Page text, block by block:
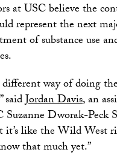
at USC believe the
represent the next
of substance use
different way of doing
saidJordan Davis, an
Suzanne Dworak-Peck
it’s like the Wild West
that much yet.”